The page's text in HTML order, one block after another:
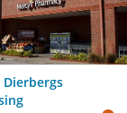
Dierbergs